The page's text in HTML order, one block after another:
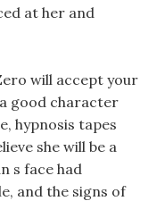
at her and
will accept your
good character
hypnosis tapes
she will be a
s face had
and the signs of